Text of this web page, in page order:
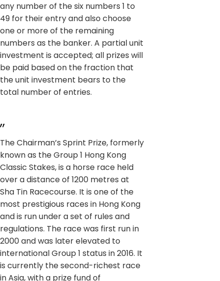
any number of the six numbers 1 to
49 for their entry and also choose
one or more of the remaining
numbers as the banker. A partial unit
investment is accepted; all prizes will
be paid based on the fraction that
the unit investment bears to the
total number of entries.
,,
The Chairman’s Sprint Prize, formerly
known as the Group 1 Hong Kong
Classic Stakes, is a horse race held
over a distance of 1200 metres at
Sha Tin Racecourse. It is one of the
most prestigious races in Hong Kong
and is run under a set of rules and
regulations. The race was first run in
2000 and was later elevated to
international Group 1 status in 2016. It
is currently the second-richest race
in Asia, with a prize fund of